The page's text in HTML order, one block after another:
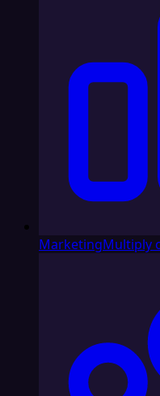
MarketingMultiply